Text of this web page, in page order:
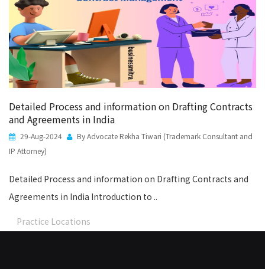
Detailed Process and information on Drafting Contracts
and Agreements in India
29-Aug-2024
By Advocate Rekha Tiwari (Trademark Consultant and
IP Attorney)
Detailed Process and information on Drafting Contracts and
Agreements in India Introduction to ..
Practice Locations